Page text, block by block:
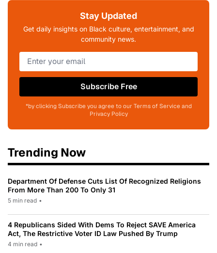
Stay Updated
Get daily insights on Black culture, entertainment, and
community news.
Subscribe Free
*by clicking Subscribe you agree to our Terms of Service and
Privacy Policy
Trending Now
Department Of Defense Cuts List Of Recognized Religions
From More Than 200 To Only 31
5 min read •
4 Republicans Sided With Dems To Reject SAVE America
Act, The Restrictive Voter ID Law Pushed By Trump
4 min read •